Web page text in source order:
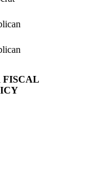
FISCAL